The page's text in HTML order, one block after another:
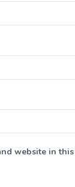
website in